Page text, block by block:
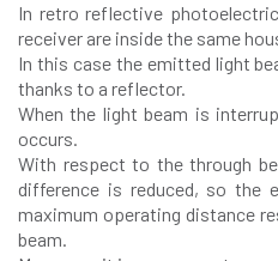
In retro reflective
receiver are inside the same
In this case the emitted light
thanks to a reflector.
When the light beam is
occurs.
With respect to the through
difference is reduced, so the
maximum operating distance
beam.